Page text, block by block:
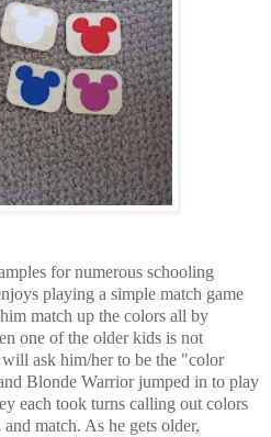
for numerous schooling
playing a simple match game
match up the colors all by
one of the older kids is not
ask him/her to be the "color
Blonde Warrior jumped in to play
each took turns calling out colors
match. As he gets older,